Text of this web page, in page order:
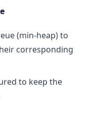
(min-heap) to
corresponding
to keep the